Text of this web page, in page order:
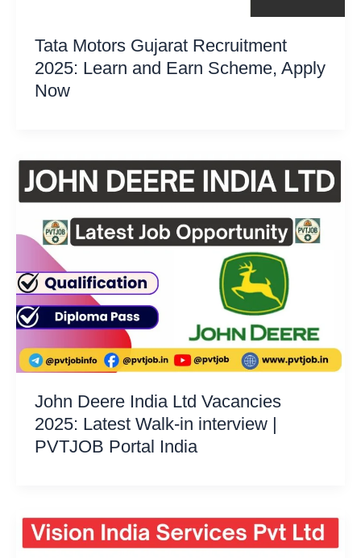
Tata Motors Gujarat Recruitment
2025: Learn and Earn Scheme, Apply
Now
John Deere India Ltd Vacancies
2025: Latest Walk-in interview |
PVTJOB Portal India